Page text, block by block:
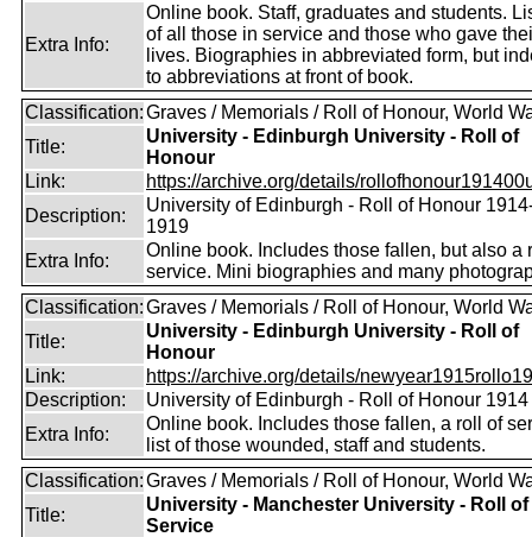
Extra Info:
Online book. Staff, graduates and students.
of all those in service and those who gave
lives. Biographies in abbreviated form, but
to abbreviations at front of book.
Classification:Graves / Memorials / Roll of Honour, World
Title:
University - Edinburgh University - Roll of
Honour
Link:
https://archive.org/details/
Description:
University of Edinburgh - Roll of Honour
1919
Extra Info:
Online book. Includes those fallen, but also a
service. Mini biographies and many
Classification:Graves / Memorials / Roll of Honour, World
Title:
University - Edinburgh University - Roll of
Honour
Link:
https://archive.org/details/
Description:
University of Edinburgh - Roll of Honour 1914
Extra Info:
Online book. Includes those fallen, a roll of
list of those wounded, staff and students.
Classification:Graves / Memorials / Roll of Honour, World
Title:
University - Manchester University - Roll of
Service